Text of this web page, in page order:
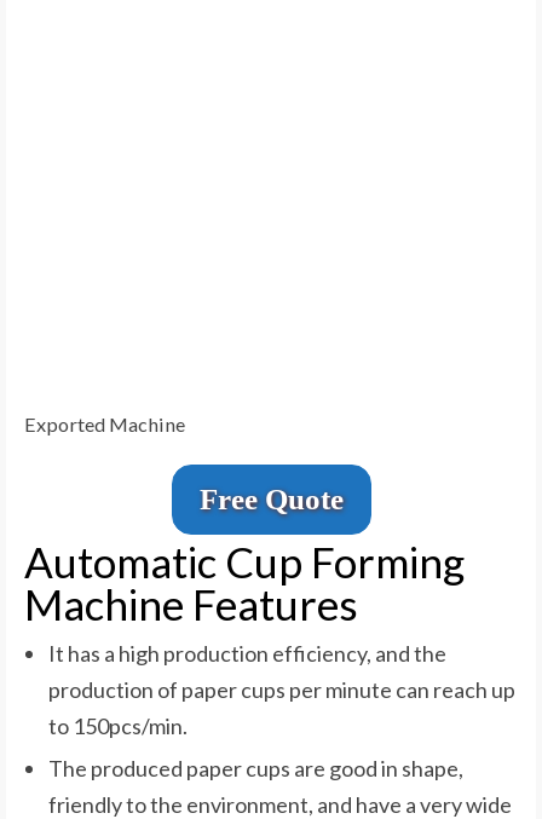
Exported Machine
Free Quote
Automatic Cup Forming
Machine Features
It has a high production efficiency, and the
production of paper cups per minute can reach up
to 150pcs/min.
The produced paper cups are good in shape,
friendly to the environment, and have a very wide